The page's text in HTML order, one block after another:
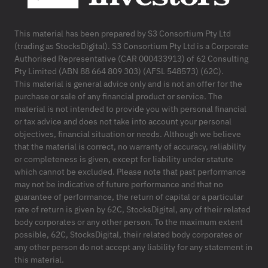
This material has been prepared by S3 Consortium Pty Ltd
(trading as StocksDigital). S3 Consortium Pty Ltd is a Corporate
Authorised Representative (CAR 000433913) of 62 Consulting
Pty Limited (ABN 88 664 809 303) (AFSL 548573) (62C).
This material is general advice only and is not an offer for the
purchase or sale of any financial product or service. The
material is not intended to provide you with personal financial
or tax advice and does not take into account your personal
objectives, financial situation or needs. Although we believe
that the material is correct, no warranty of accuracy, reliability
or completeness is given, except for liability under statute
which cannot be excluded. Please note that past performance
may not be indicative of future performance and that no
guarantee of performance, the return of capital or a particular
rate of return is given by 62C, StocksDigital, any of their related
body corporates or any other person. To the maximum extent
possible, 62C, StocksDigital, their related body corporates or
any other person do not accept any liability for any statement in
this material.